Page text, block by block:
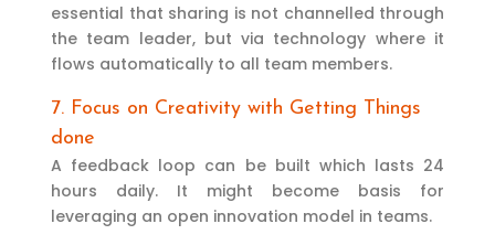
essential that sharing is not channelled through
the team leader, but via technology where it
flows automatically to all team members.
7. Focus on Creativity with Getting Things
done
A feedback loop can be built which lasts 24
hours daily. It might become basis for
leveraging an open innovation model in teams.